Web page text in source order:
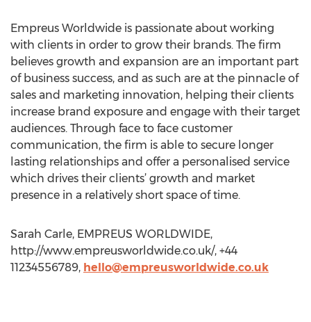
Empreus Worldwide is passionate about working
with clients in order to grow their brands. The firm
believes growth and expansion are an important part
of business success, and as such are at the pinnacle of
sales and marketing innovation, helping their clients
increase brand exposure and engage with their target
audiences. Through face to face customer
communication, the firm is able to secure longer
lasting relationships and offer a personalised service
which drives their clients’ growth and market
presence in a relatively short space of time.
Sarah Carle, EMPREUS WORLDWIDE,
http://www.empreusworldwide.co.uk/, +44
11234556789, hello@empreusworldwide.co.uk